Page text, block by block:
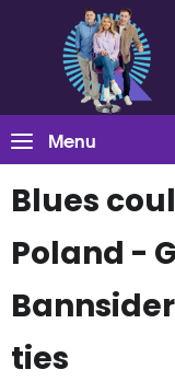
Menu
Blues
Poland -
ties